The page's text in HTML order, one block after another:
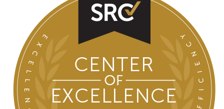
Leadership
Awards
Amenities
Safety and Outcomes